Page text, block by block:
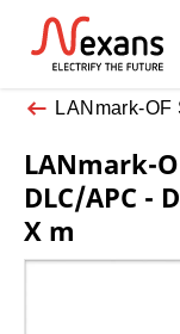
LANmark-
LANmark-
DLC/APC -
X m